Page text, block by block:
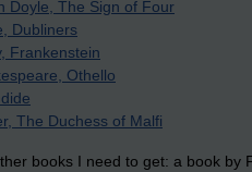
Doyle, The Sign of Four
Dubliners
Frankenstein
Othello
The Duchess of Malfi
books I need to get: a book by